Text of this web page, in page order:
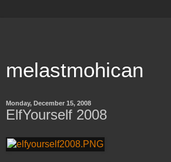
melastmohican
Monday, December 15, 2008
ElfYourself 2008